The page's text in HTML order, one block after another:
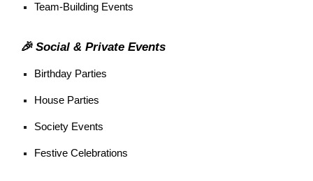
Team-Building Events
🎉 Social & Private Events
Birthday Parties
House Parties
Society Events
Festive Celebrations